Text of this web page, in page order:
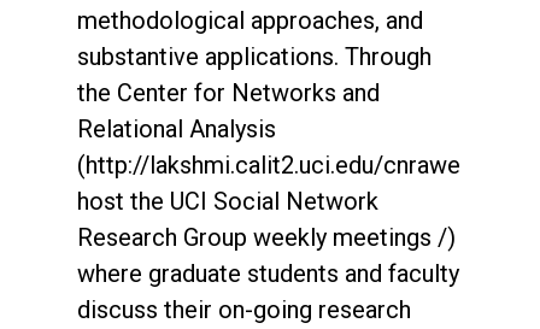
methodological approaches, and
substantive applications. Through
the Center for Networks and
Relational Analysis
(http://lakshmi.calit2.uci.edu/cnrawe
host the UCI Social Network
Research Group weekly meetings /)
where graduate students and faculty
discuss their on-going research